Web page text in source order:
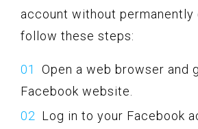
account without permanently
follow these steps:
Open a web browser and
Facebook website.
Log in to your Facebook